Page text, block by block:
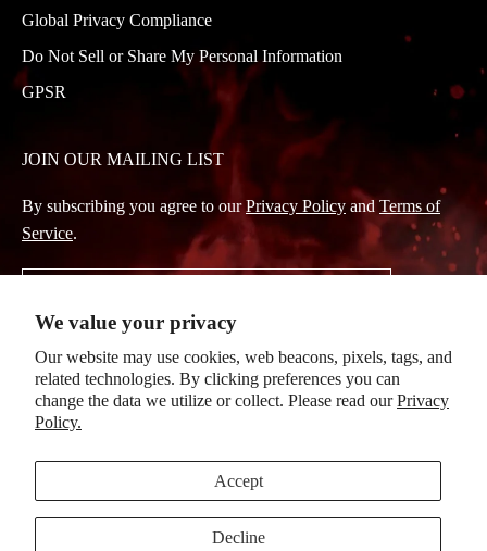
We value your privacy
Our website may use cookies, web beacons, pixels, tags, and
related technologies. By clicking preferences you can
change the data we utilize or collect. Please read ourPrivacy
Policy.
Accept
Decline
Global Privacy Compliance
Do Not Sell or Share My Personal Information
GPSR
JOIN OUR MAILING LIST
By subscribing you agree to ourPrivacy Policyand Terms of
Service.
Our
Newsletter
© 2026, Evanescence